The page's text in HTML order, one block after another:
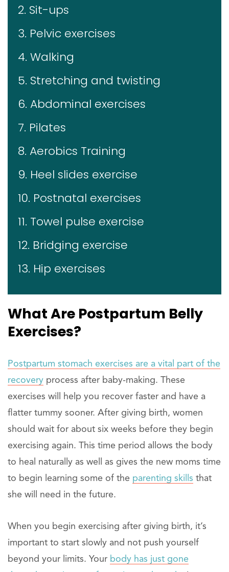
2. Sit-ups
3. Pelvic exercises
4. Walking
5. Stretching and twisting
6. Abdominal exercises
7. Pilates
8. Aerobics Training
9. Heel slides exercise
10. Postnatal exercises
11. Towel pulse exercise
12. Bridging exercise
13. Hip exercises
What Are Postpartum Belly
Exercises?
Postpartum stomach exercises are a vital part of the
recovery process after baby-making. These
exercises will help you recover faster and have a
flatter tummy sooner. After giving birth, women
should wait for about six weeks before they begin
exercising again. This time period allows the body
to heal naturally as well as gives the new moms time
to begin learning some of the parenting skills that
she will need in the future.
When you begin exercising after giving birth, it’s
important to start slowly and not push yourself
beyond your limits. Your body has just gone